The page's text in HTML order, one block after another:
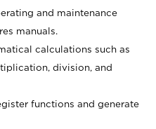
and maintenance
manuals.
calculations such as
division, and
functions and generate